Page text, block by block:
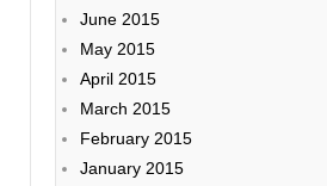
June 2015
May 2015
April 2015
March 2015
February 2015
January 2015